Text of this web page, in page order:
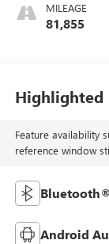
MILEAGE
81,855
Highlighted
Feature availability
reference window
Bluetooth®
Android